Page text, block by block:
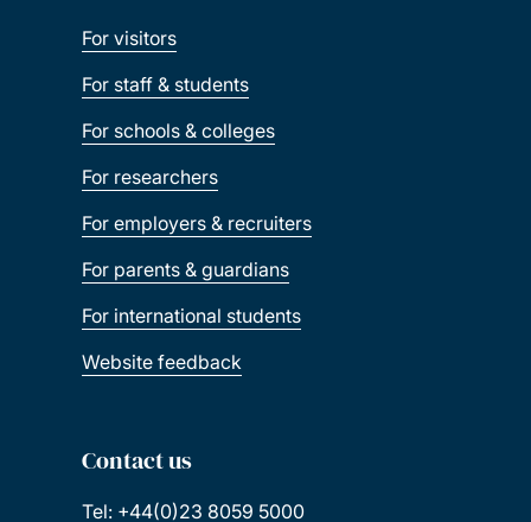
For visitors
For staff & students
For schools & colleges
For researchers
For employers & recruiters
For parents & guardians
For international students
Website feedback
Contact us
Tel: +44(0)23 8059 5000